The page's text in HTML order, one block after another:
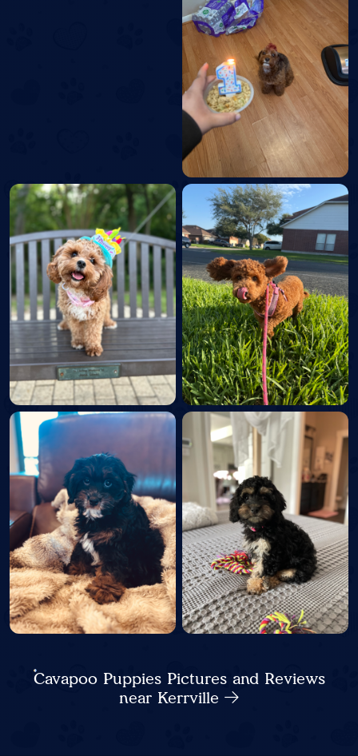
Cavapoo Puppies Pictures and Reviews
near Kerrville